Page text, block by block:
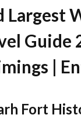
Largest
Guide
|
Fort